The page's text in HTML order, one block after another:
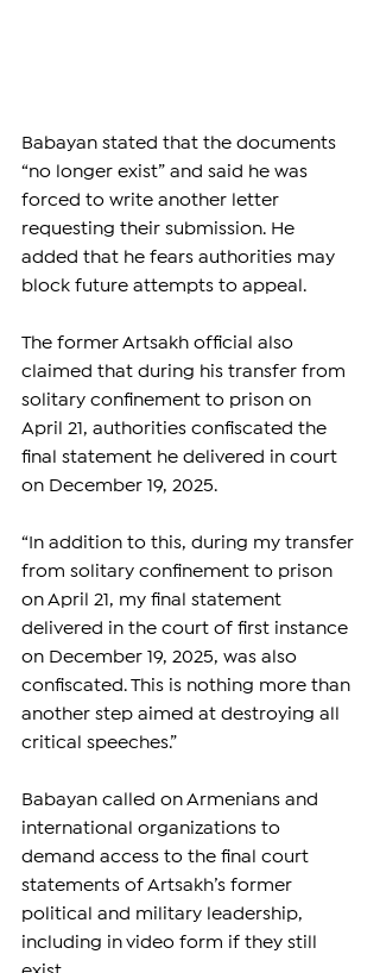
Babayan stated that the documents
“no longer exist” and said he was
forced to write another letter
requesting their submission. He
added that he fears authorities may
block future attempts to appeal.
The former Artsakh official also
claimed that during his transfer from
solitary confinement to prison on
April 21, authorities confiscated the
final statement he delivered in court
on December 19, 2025.
“In addition to this, during my transfer
from solitary confinement to prison
on April 21, my final statement
delivered in the court of first instance
on December 19, 2025, was also
confiscated. This is nothing more than
another step aimed at destroying all
critical speeches.”
Babayan called on Armenians and
international organizations to
demand access to the final court
statements of Artsakh’s former
political and military leadership,
including in video form if they still